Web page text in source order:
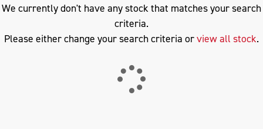
We currently don't have any stock that matches your search
criteria.
Please either change your search criteria orview all stock.